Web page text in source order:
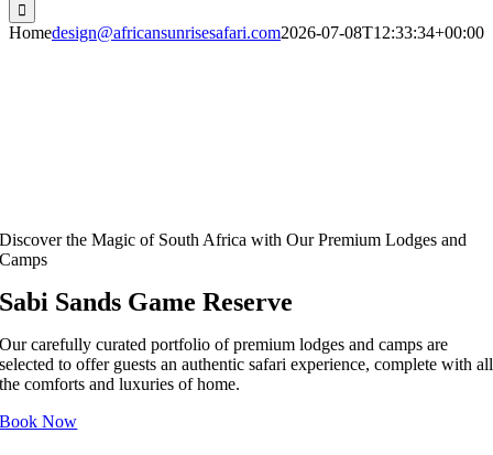
Homedesign@africansunrisesafari.com2026-07-08T12:33:34+00:00
Discover the Magic of South Africa with Our Premium Lodges and
Camps
Sabi Sands Game Reserve
Our carefully curated portfolio of premium lodges and camps are
selected to offer guests an authentic safari experience, complete with all
the comforts and luxuries of home.
Book Now